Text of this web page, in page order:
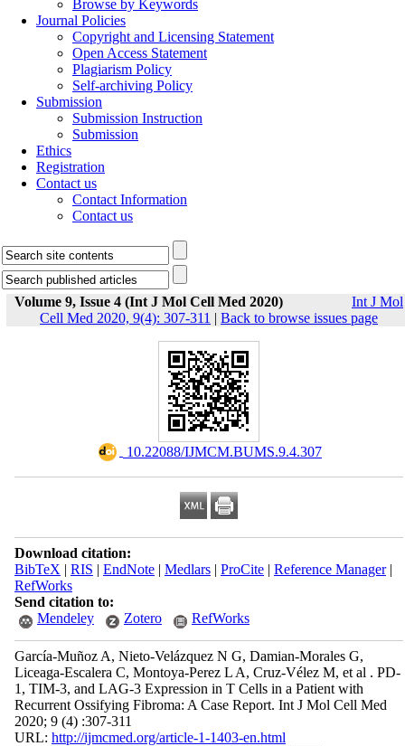
Browse by Keywords
Journal Policies
Copyright and Licensing Statement
Open Access Statement
Plagiarism Policy
Self-archiving Policy
Submission
Submission Instruction
Submission
Ethics
Registration
Contact us
Contact Information
Contact us
Volume 9, Issue 4 (Int J Mol Cell Med 2020)
Int J Mol
Cell Med 2020, 9(4): 307-311 | Back to browse issues page
‎ 10.22088/IJMCM.BUMS.9.4.307
Download citation:
BibTeX | RIS | EndNote| Medlars| ProCite| Reference Manager|
RefWorks
Send citation to:
Mendeley
Zotero RefWorks
García-Muñoz A, Nieto-Velázquez N G, Damian-Morales G,
Liceaga-Escalera C, Montoya-Perez L A, Cruz-Vélez M, et al . PD-
1, TIM-3, and LAG-3 Expression in T Cells in a Patient with
Recurrent Ossifying Fibroma: A Case Report. Int J Mol Cell Med
2020; 9 (4) :307-311
URL: http://ijmcmed.org/article-1-1403-en.html